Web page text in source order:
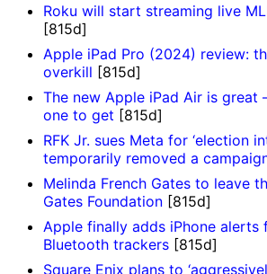
Roku will start streaming live
[815d]
Apple iPad Pro (2024) review:
overkill [815d]
The new Apple iPad Air is great
one to get [815d]
RFK Jr. sues Meta for ‘election
temporarily removed a
Melinda French Gates to leave
Gates Foundation [815d]
Apple finally adds iPhone
Bluetooth trackers [815d]
Square Enix plans to